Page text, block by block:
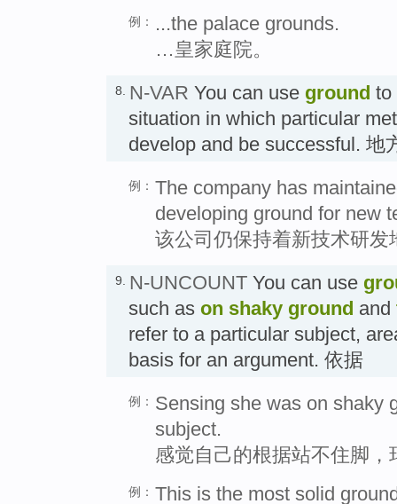
例：
...the palace grounds.
…皇家庭院。
8. N-VAR You can use ground to
situation in which particular
develop and be successful. 地
例： The company has
developing ground for new
该公司仍保持着新技术研发
9. N-UNCOUNT You can use
such as on shaky ground and
refer to a particular subject,
basis for an argument. 依据
例： Sensing she was on shaky
subject.
感觉自己的根据站不住脚
例： This is the most solid